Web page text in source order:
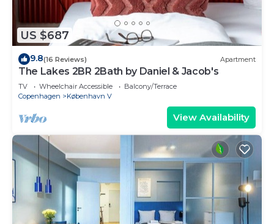
US $687
9.8(16 Reviews) Apartment
The Lakes 2BR 2Bath by Daniel & Jacob's
TV Wheelchair Accessible
Balcony/Terrace
Copenhagen
København V
View Availability